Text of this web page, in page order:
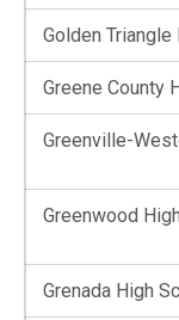
Golden
Greene County
Greenville-
Greenwood
Grenada High